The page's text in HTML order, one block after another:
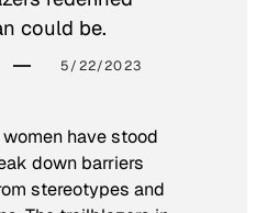
could be.
5/22/2023
have stood
down barriers
stereotypes and